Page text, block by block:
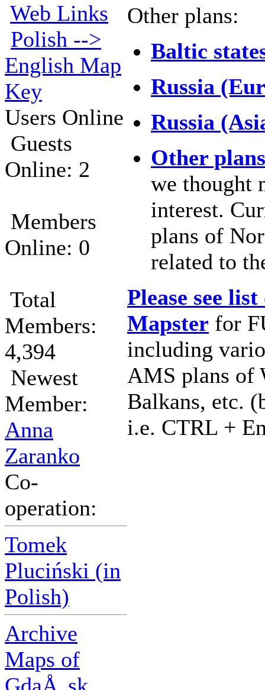
Web Links
Polish -->
English Map
Key
Users Online
Guests
Online: 2
Members
Online: 0
Total
Members:
4,394
Newest
Member:
Anna
Zaranko
Co-
operation:
Tomek
Pluciński (in
Polish)
Archive
Maps of
Other plans:
Baltic
Russia
Russia
Other plans
we thought
interest.
plans of
related to
Please see
Mapster for
including
AMS plans of
Balkans, etc.
i.e. CTRL +